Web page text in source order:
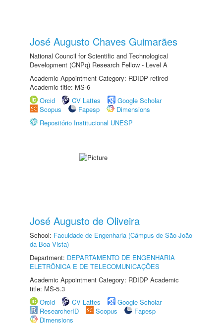
José Augusto Chaves Guimarães
National Council for Scientific and Technological
Development (CNPq) Research Fellow - Level A
Academic Appointment Category: RDIDP retired
Academic title: MS-6
Orcid
CV Lattes
Google Scholar
Scopus
Fapesp
Dimensions
Repositório Institucional UNESP
José Augusto de Oliveira
School: Faculdade de Engenharia (Câmpus de São João
da Boa Vista)
Department: DEPARTAMENTO DE ENGENHARIA
ELETRÔNICA E DE TELECOMUNICAÇÕES
Academic Appointment Category: RDIDP Academic
title: MS-5.3
Orcid
CV Lattes
Google Scholar
ResearcherID
Scopus
Fapesp
Dimensions